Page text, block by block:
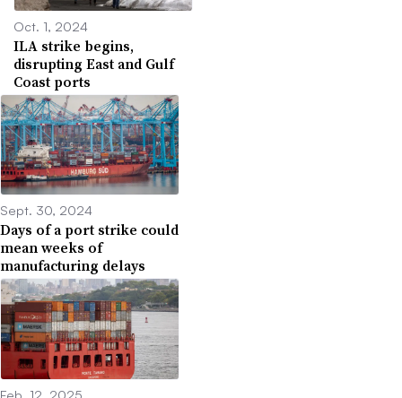
Oct. 1, 2024
ILA strike begins,
disrupting East and Gulf
Coast ports
Sept. 30, 2024
Days of a port strike could
mean weeks of
manufacturing delays
Feb. 12, 2025